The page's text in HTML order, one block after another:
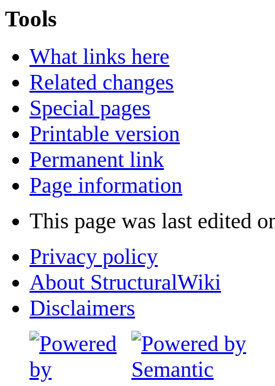
Tools
What links here
Related changes
Special pages
Printable version
Permanent link
Page information
This page was last edited
Privacy policy
About StructuralWiki
Disclaimers